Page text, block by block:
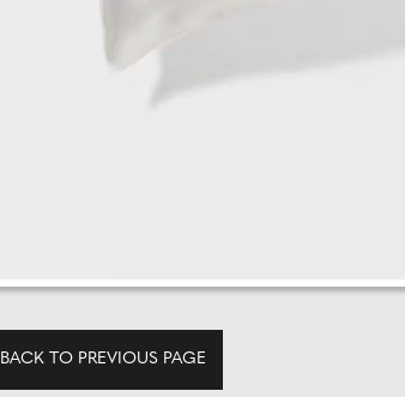
BACK TO PREVIOUS PAGE